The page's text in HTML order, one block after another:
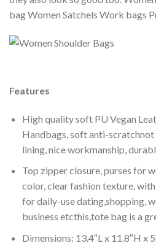
bag Women Satchels Work bags
Features
High quality soft PU Vegan
Handbags, soft anti-
lining, nice workmanship,
Top zipper closure, purses for
color, clear fashion texture,
for daily-use dating,shopping,
business etcthis,tote bag is a
Dimensions: 13.4″L x 11.8″H x